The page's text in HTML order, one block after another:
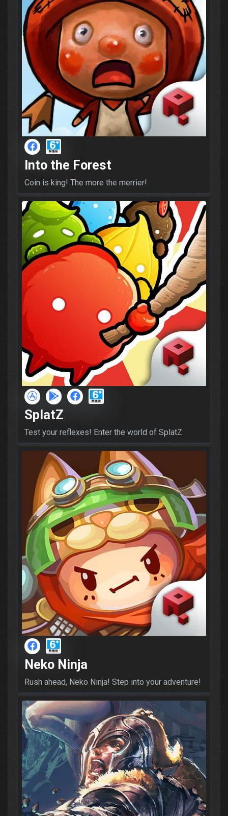
Into the Forest
Coin is king! The more the merrier!
SplatZ
Test your reflexes! Enter the world of SplatZ.
Neko Ninja
Rush ahead, Neko Ninja! Step into your adventure!